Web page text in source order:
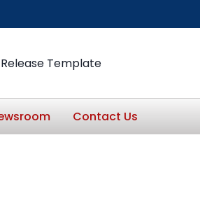
Template
Contact Us